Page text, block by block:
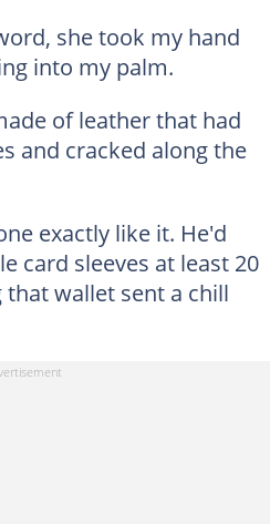
she took my hand
into my palm.
of leather that had
and cracked along the
exactly like it. He'd
card sleeves at least 20
that wallet sent a chill